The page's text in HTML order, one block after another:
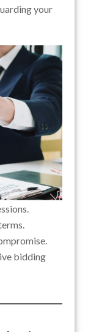
your
bidding